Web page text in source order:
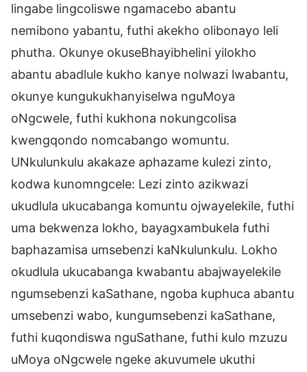
lingabe lingcoliswe ngamacebo abantu
nemibono yabantu, futhi akekho olibonayo leli
phutha. Okunye okuseBhayibhelini yilokho
abantu abadlule kukho kanye nolwazi lwabantu,
okunye kungukukhanyiselwa nguMoya
oNgcwele, futhi kukhona nokungcolisa
kwengqondo nomcabango womuntu.
UNkulunkulu akakaze aphazame kulezi zinto,
kodwa kunomngcele: Lezi zinto azikwazi
ukudlula ukucabanga komuntu ojwayelekile, futhi
uma bekwenza lokho, bayagxambukela futhi
baphazamisa umsebenzi kaNkulunkulu. Lokho
okudlula ukucabanga kwabantu abajwayelekile
ngumsebenzi kaSathane, ngoba kuphuca abantu
umsebenzi wabo, kungumsebenzi kaSathane,
futhi kuqondiswa nguSathane, futhi kulo mzuzu
uMoya oNgcwele ngeke akuvumele ukuthi